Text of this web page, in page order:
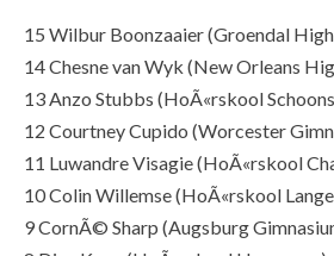
15 Wilbur Boonzaaier (Groendal
14 Chesne van Wyk (New Orleans
13 Anzo Stubbs (HoÃ«rskool
12 Courtney Cupido (Worcester
11 Luwandre Visagie (HoÃ«rskool
10 Colin Willemse (HoÃ«rskool
9 CornÃ© Sharp (Augsburg